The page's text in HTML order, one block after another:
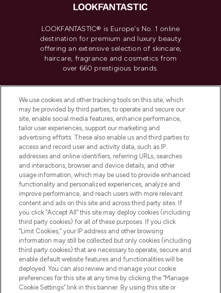
LOOKFANTASTIC® is Europe's No. 1 online
destination for premium and luxury beauty
offering an extensive selection of skincare,
haircare, fragrance and cosmetics from
over 660 prestigious brands.
Do Not Sell or Share My Personal
Information
HELP & INFORMATION
COMPANY INFORMATION
ABOUT LOOKFANTASTIC
Pay Securely With
We use cookies and other tracking tools on this site, which
may be provided by third parties, to operate and secure our
site, enable social media features, enhance performance,
tailor user experiences, support our marketing and
advertising efforts. These also enable us and third parties to
access and record user and activity data, such as IP
addresses and online identifiers, referring URLs, searches
and interactions, browser and device details, and other
usage information, which may be used to provide enhanced
functionality and personalized experiences, analyze and
improve performance, and reach users with more relevant
content and ads on this site and across third party sites. If
you click “Accept All” this site may deploy cookies (including
third party cookies) for all of these purposes. If you click
“Limit Cookies,” your IP address and other browsing
information may still be collected but only cookies (including
third party cookies) that are necessary to operate, secure and
enable default website features and functionalities will be
deployed. You can also review and manage your cookie
preferences for this site at any time by clicking the “Manage
Cookie Settings” link in this banner. By using this site or